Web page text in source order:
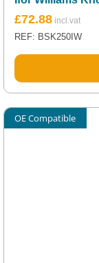
£72.88
REF: BSK250IW
OE Compatible